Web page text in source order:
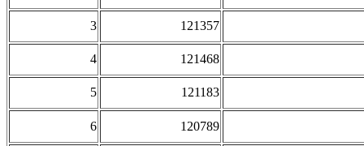
3 121357
4 121468
5 121183
6 120789